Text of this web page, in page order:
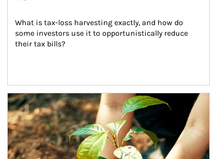
What is tax-loss harvesting exactly, and how do
some investors use it to opportunistically reduce
their tax bills?
Article Image